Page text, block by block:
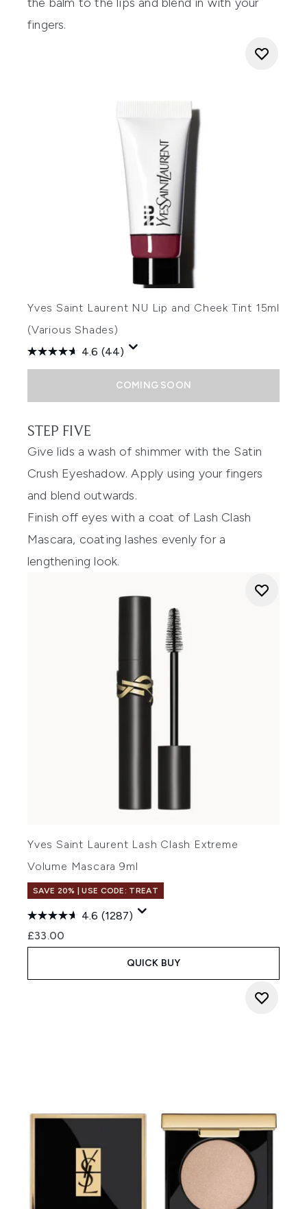
fingers.
Yves Saint Laurent NU Lip and Cheek Tint 15ml
(Various Shades)
4.6 (44)
COMING SOON
STEP FIVE
Give lids a wash of shimmer with the Satin
Crush Eyeshadow. Apply using your fingers
and blend outwards.
Finish off eyes with a coat of Lash Clash
Mascara, coating lashes evenly for a
lengthening look.
Yves Saint Laurent Lash Clash Extreme
Volume Mascara 9ml
SAVE 20% | USE CODE: TREAT
4.6 (1287)
£33.00
QUICK BUY